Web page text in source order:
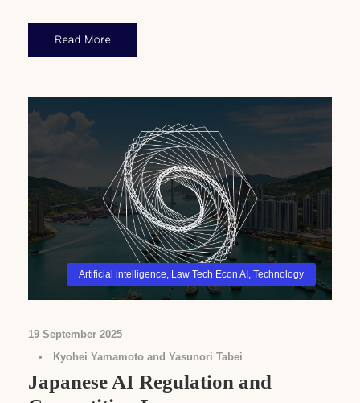
Read More
Artificial intelligence, Law Tech Econ AI , Technology
19 September 2025
•
Kyohei Yamamoto and Yasunori Tabei
Japanese AI Regulation and